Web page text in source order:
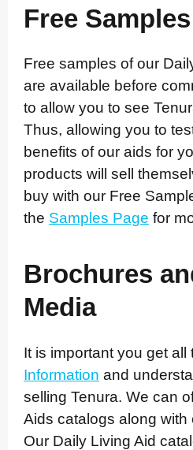
Free Samples
Free samples of our
are available before
to allow you to see
Thus, allowing you to
benefits of our aids for
products will sell
buy with our Free
the Samples Page for
Brochures
Media
It is important you get all
Information and
selling Tenura. We can
Aids catalogs along with
Our Daily Living Aid